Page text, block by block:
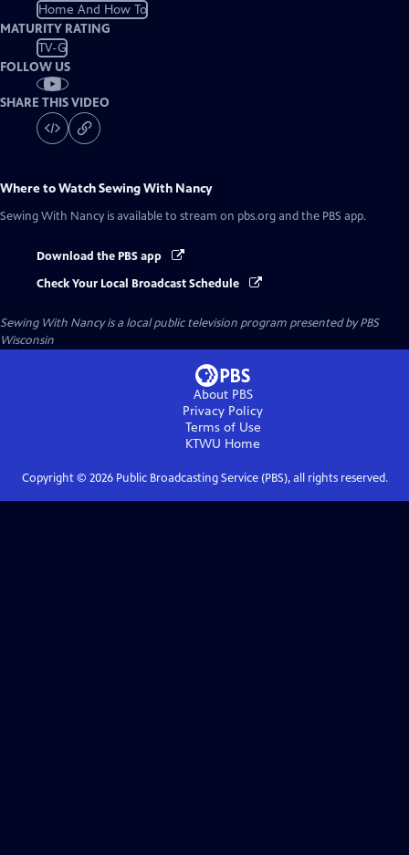
Home And How To
MATURITY RATING
TV-G
FOLLOW US
SHARE THIS VIDEO
Where to WatchSewing With Nancy
Sewing With Nancy is available to stream on pbs.org and the PBS app.
Download the PBS app
Check Your Local Broadcast Schedule
Sewing With Nancyis a local public television program presented byPBS
Wisconsin
About PBS
Privacy Policy
Terms of Use
KTWU Home
Copyright © 2026Public Broadcasting Service (PBS), all rights reserved.